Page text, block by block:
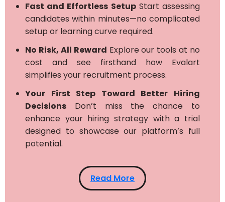
Fast and Effortless SetupStart assessing
candidates within minutes—no complicated
setup or learning curve required.
No Risk, All Reward Explore our tools at no
cost and see firsthand how Evalart
simplifies your recruitment process.
Your First Step Toward Better Hiring
Decisions Don’t miss the chance to
enhance your hiring strategy with a trial
designed to showcase our platform’s full
potential.
Read More